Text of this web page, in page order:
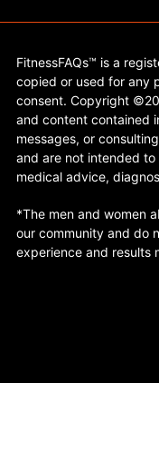
FitnessFAQs™ is a
copied or used for any
consent. Copyright
and content contained
messages, or
and are not intended
medical advice,
*The men and women
our community and do
experience and results